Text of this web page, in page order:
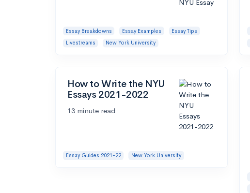
Essay Breakdowns Essay Examples
Essay Tips
Livestreams
New York University
How to Write the NYU
Essays 2021-2022
13 minute read
Essay Guides 2021-22 New York University